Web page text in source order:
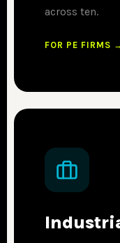
across ten.
FOR PE FIRMS